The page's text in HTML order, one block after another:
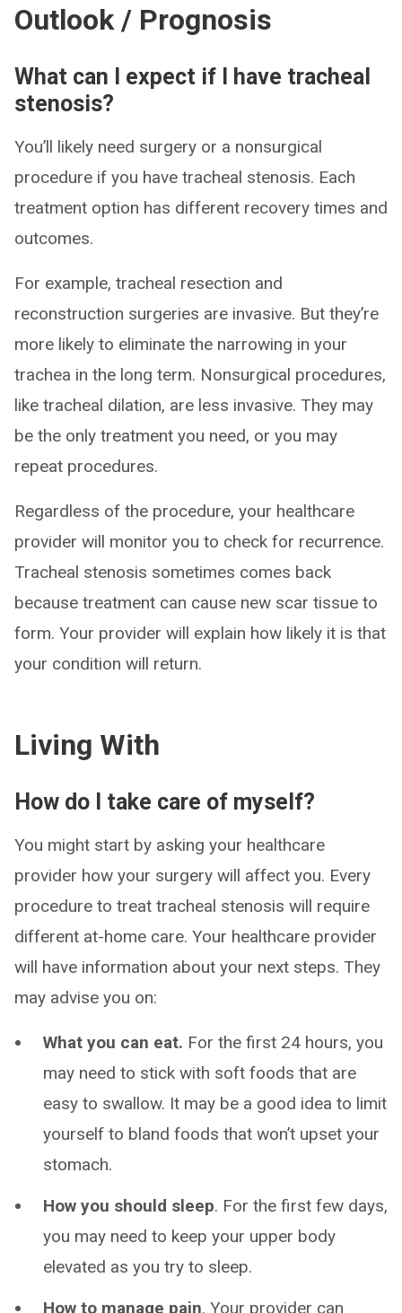
Outlook / Prognosis
What can I expect if I have tracheal
stenosis?
You’ll likely need surgery or a nonsurgical
procedure if you have tracheal stenosis. Each
treatment option has different recovery times and
outcomes.
For example, tracheal resection and
reconstruction surgeries are invasive. But they’re
more likely to eliminate the narrowing in your
trachea in the long term. Nonsurgical procedures,
like tracheal dilation, are less invasive. They may
be the only treatment you need, or you may
repeat procedures.
Regardless of the procedure, your healthcare
provider will monitor you to check for recurrence.
Tracheal stenosis sometimes comes back
because treatment can cause new scar tissue to
form. Your provider will explain how likely it is that
your condition will return.
Living With
How do I take care of myself?
You might start by asking your healthcare
provider how your surgery will affect you. Every
procedure to treat tracheal stenosis will require
different at-home care. Your healthcare provider
will have information about your next steps. They
may advise you on:
What you can eat. For the first 24 hours, you
may need to stick with soft foods that are
easy to swallow. It may be a good idea to limit
yourself to bland foods that won’t upset your
stomach.
How you should sleep. For the first few days,
you may need to keep your upper body
elevated as you try to sleep.
How to manage pain. Your provider can